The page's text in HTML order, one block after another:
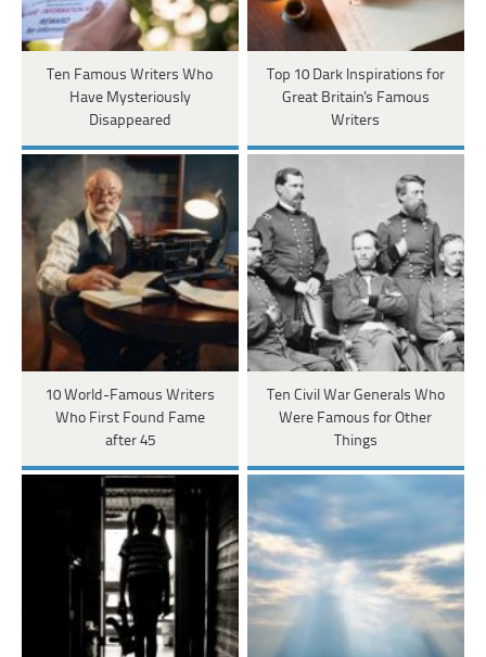
Ten Famous Writers Who
Have Mysteriously
Disappeared
Top 10 Dark Inspirations for
Great Britain's Famous
Writers
10 World-Famous Writers
Who First Found Fame
after 45
Ten Civil War Generals Who
Were Famous for Other
Things